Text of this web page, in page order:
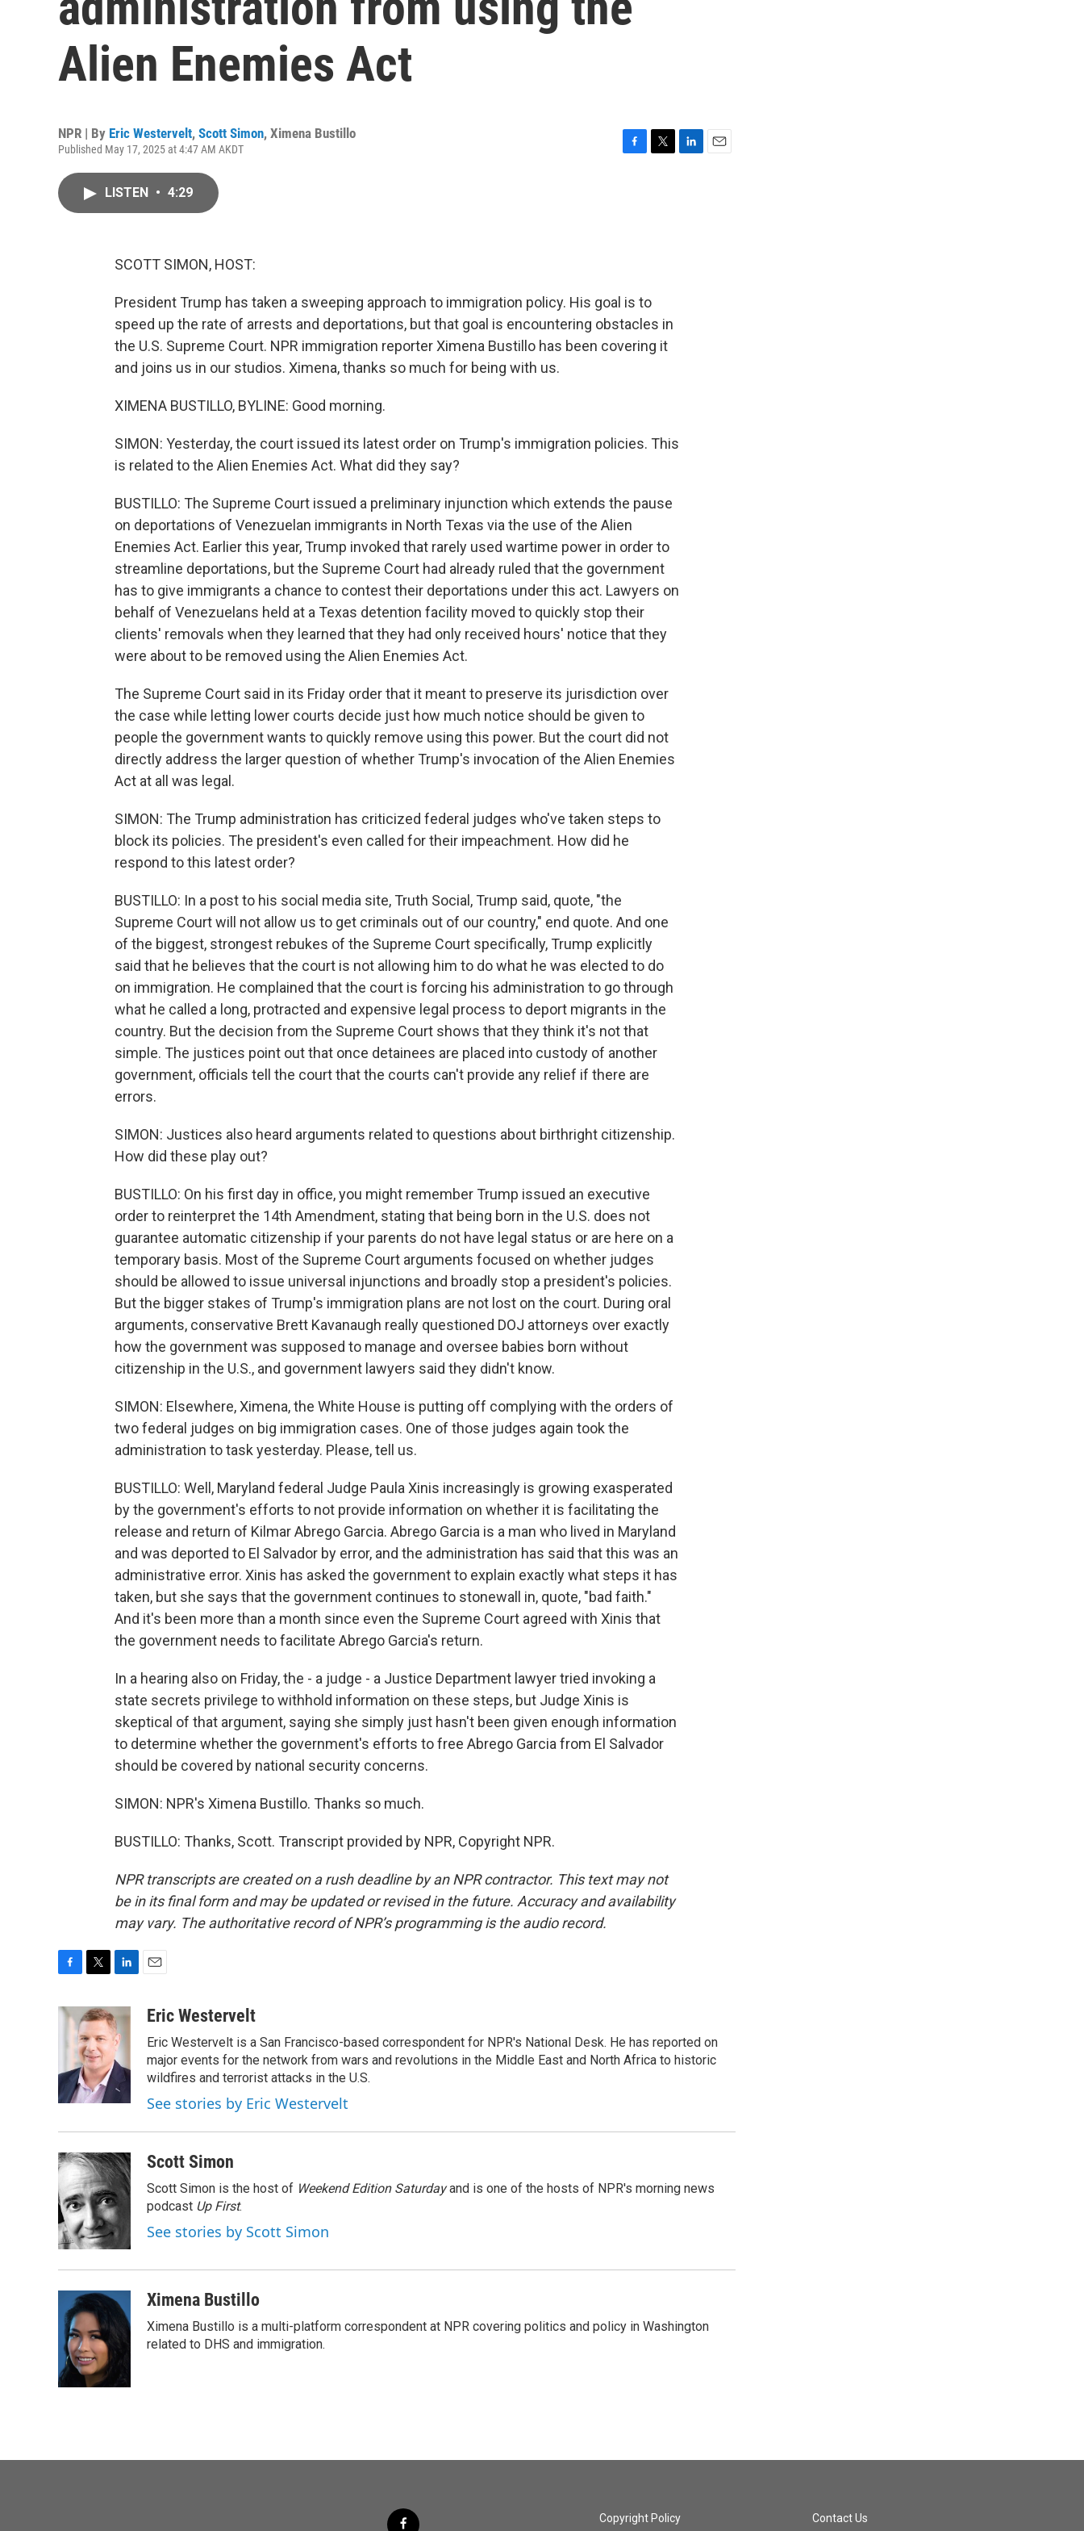
Alien Enemies Act
NPR | By Eric Westervelt, Scott Simon, Ximena Bustillo
Published May 17, 2025 at 4:47 AM AKDT
LISTEN • 4:29
SCOTT SIMON, HOST:
President Trump has taken a sweeping approach to immigration policy. His goal is to
speed up the rate of arrests and deportations, but that goal is encountering obstacles in
the U.S. Supreme Court. NPR immigration reporter Ximena Bustillo has been covering it
and joins us in our studios. Ximena, thanks so much for being with us.
XIMENA BUSTILLO, BYLINE: Good morning.
SIMON: Yesterday, the court issued its latest order on Trump's immigration policies. This
is related to the Alien Enemies Act. What did they say?
BUSTILLO: The Supreme Court issued a preliminary injunction which extends the pause
on deportations of Venezuelan immigrants in North Texas via the use of the Alien
Enemies Act. Earlier this year, Trump invoked that rarely used wartime power in order to
streamline deportations, but the Supreme Court had already ruled that the government
has to give immigrants a chance to contest their deportations under this act. Lawyers on
behalf of Venezuelans held at a Texas detention facility moved to quickly stop their
clients' removals when they learned that they had only received hours' notice that they
were about to be removed using the Alien Enemies Act.
The Supreme Court said in its Friday order that it meant to preserve its jurisdiction over
the case while letting lower courts decide just how much notice should be given to
people the government wants to quickly remove using this power. But the court did not
directly address the larger question of whether Trump's invocation of the Alien Enemies
Act at all was legal.
SIMON: The Trump administration has criticized federal judges who've taken steps to
block its policies. The president's even called for their impeachment. How did he
respond to this latest order?
BUSTILLO: In a post to his social media site, Truth Social, Trump said, quote, "the
Supreme Court will not allow us to get criminals out of our country," end quote. And one
of the biggest, strongest rebukes of the Supreme Court specifically, Trump explicitly
said that he believes that the court is not allowing him to do what he was elected to do
on immigration. He complained that the court is forcing his administration to go through
what he called a long, protracted and expensive legal process to deport migrants in the
country. But the decision from the Supreme Court shows that they think it's not that
simple. The justices point out that once detainees are placed into custody of another
government, officials tell the court that the courts can't provide any relief if there are
errors.
SIMON: Justices also heard arguments related to questions about birthright citizenship.
How did these play out?
BUSTILLO: On his first day in office, you might remember Trump issued an executive
order to reinterpret the 14th Amendment, stating that being born in the U.S. does not
guarantee automatic citizenship if your parents do not have legal status or are here on a
temporary basis. Most of the Supreme Court arguments focused on whether judges
should be allowed to issue universal injunctions and broadly stop a president's policies.
But the bigger stakes of Trump's immigration plans are not lost on the court. During oral
arguments, conservative Brett Kavanaugh really questioned DOJ attorneys over exactly
how the government was supposed to manage and oversee babies born without
citizenship in the U.S., and government lawyers said they didn't know.
SIMON: Elsewhere, Ximena, the White House is putting off complying with the orders of
two federal judges on big immigration cases. One of those judges again took the
administration to task yesterday. Please, tell us.
BUSTILLO: Well, Maryland federal Judge Paula Xinis increasingly is growing exasperated
by the government's efforts to not provide information on whether it is facilitating the
release and return of Kilmar Abrego Garcia. Abrego Garcia is a man who lived in Maryland
and was deported to El Salvador by error, and the administration has said that this was an
administrative error. Xinis has asked the government to explain exactly what steps it has
taken, but she says that the government continues to stonewall in, quote, "bad faith."
And it's been more than a month since even the Supreme Court agreed with Xinis that
the government needs to facilitate Abrego Garcia's return.
In a hearing also on Friday, the - a judge - a Justice Department lawyer tried invoking a
state secrets privilege to withhold information on these steps, but Judge Xinis is
skeptical of that argument, saying she simply just hasn't been given enough information
to determine whether the government's efforts to free Abrego Garcia from El Salvador
should be covered by national security concerns.
SIMON: NPR's Ximena Bustillo. Thanks so much.
BUSTILLO: Thanks, Scott. Transcript provided by NPR, Copyright NPR.
NPR transcripts are created on a rush deadline by an NPR contractor. This text may not
be in its final form and may be updated or revised in the future. Accuracy and availability
may vary. The authoritative record of NPR’s programming is the audio record.
c
o
k
i
t
t
e
r
n
k
e
d
I
n
aEric Westervelt
Eric Westervelt is a San Francisco-based correspondent for NPR's National Desk. He has reported on
major events for the network from wars and revolutions in the Middle East and North Africa to historic
wildfires and terrorist attacks in the U.S.
See stories by Eric Westervelt
Scott Simon
Scott Simon is the host of Weekend Edition Saturdayand is one of the hosts of NPR's morning news
podcast Up First.
See stories by Scott Simon
Ximena Bustillo
Ximena Bustillo is a multi-platform correspondent at NPR covering politics and policy in Washington
related to DHS and immigration.
Copyright Policy Contact Us